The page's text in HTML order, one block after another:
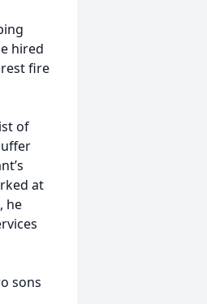
hired
fire
of
at
he
sons